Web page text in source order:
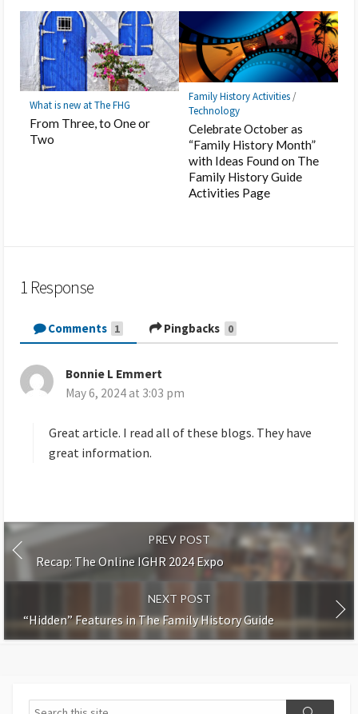
What is new at The FHG
From Three, to One or
Two
Family History Activities/
Technology
Celebrate October as
“Family History Month”
with Ideas Found on The
Family History Guide
Activities Page
1 Response
Comments 1 Pingbacks 0
Bonnie L Emmert
a
s
May 6, 2024 at 3:03 pm
Great article. I read all of these blogs. They have
great information.
PREV POST
Recap: The Online IGHR 2024 Expo
NEXT POST
“Hidden” Features in The Family History Guide